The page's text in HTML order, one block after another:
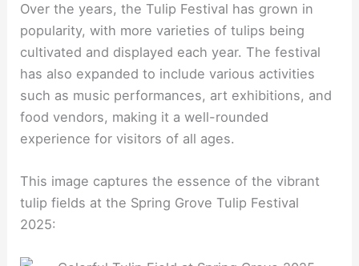
Over the years, the Tulip Festival has grown in
popularity, with more varieties of tulips being
cultivated and displayed each year. The festival
has also expanded to include various activities
such as music performances, art exhibitions, and
food vendors, making it a well-rounded
experience for visitors of all ages.
This image captures the essence of the vibrant
tulip fields at the Spring Grove Tulip Festival
2025: